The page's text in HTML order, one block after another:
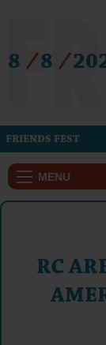
8 / 8 /
FRIENDS FEST
MENU
RC